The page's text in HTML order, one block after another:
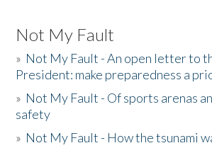
Not My Fault
» Not My Fault - An open letter to
President: make preparedness a
» Not My Fault - Of sports arenas
safety
» Not My Fault - How the tsunami